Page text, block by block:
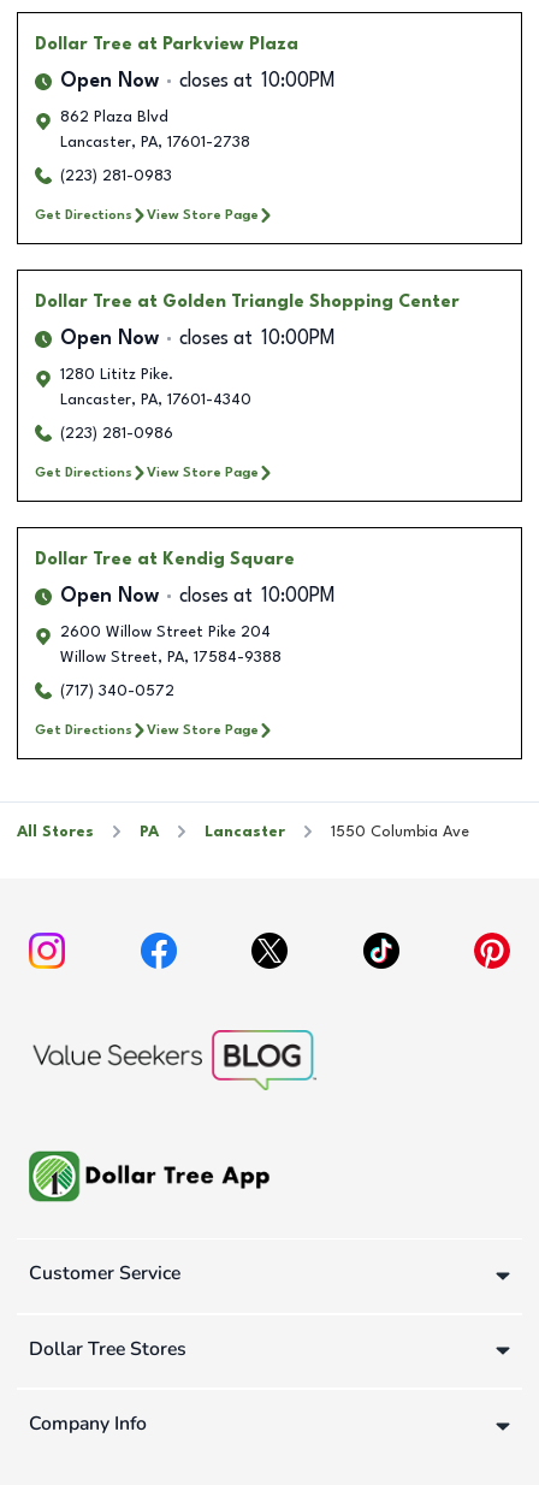
Dollar Tree at Parkview Plaza
Open Now closes at 10:00PM
862 Plaza Blvd
Lancaster, PA, 17601-2738
(223) 281-0983
Get Directions View Store Page
Dollar Tree at Golden Triangle Shopping Center
Open Now closes at 10:00PM
1280 Lititz Pike.
Lancaster, PA, 17601-4340
(223) 281-0986
Get Directions View Store Page
Dollar Tree at Kendig Square
Open Now closes at 10:00PM
2600 Willow Street Pike 204
Willow Street, PA, 17584-9388
(717) 340-0572
Get Directions View Store Page
All Stores PA Lancaster 1550 Columbia Ave
Customer Service
Dollar Tree Stores
Company Info